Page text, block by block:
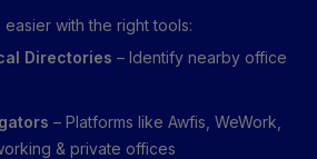
with the right tools:
Directories – Identify nearby office
– Platforms like Awfis, WeWork,
& private offices